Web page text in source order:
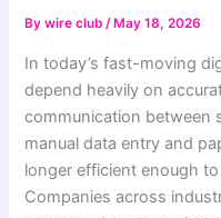
Bywire club/ May 18, 2026
In today’s fast-moving
depend heavily on
communication between
manual data entry and
longer efficient enough
Companies across